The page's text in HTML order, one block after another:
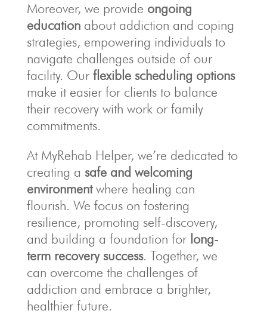
Moreover, we provide ongoing
educationabout addiction and coping
strategies, empowering individuals to
navigate challenges outside of our
facility. Our flexible scheduling options
make it easier for clients to balance
their recovery with work or family
commitments.
At MyRehab Helper, we’re dedicated to
creating a safe and welcoming
environmentwhere healing can
flourish. We focus on fostering
resilience, promoting self-discovery,
and building a foundation for long-
term recovery success. Together, we
can overcome the challenges of
addiction and embrace a brighter,
healthier future.